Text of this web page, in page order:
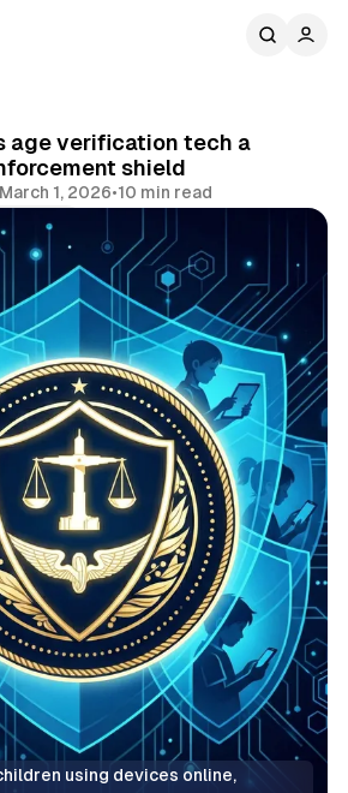
age verification tech a
shield
March 1, 2026•10 min read
Share
using devices online,